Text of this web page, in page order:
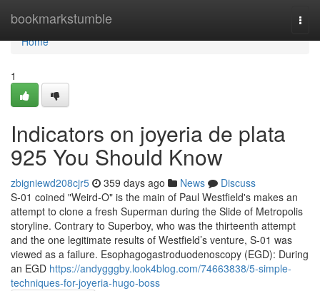
bookmarkstumble
Home
Home
1
Indicators on joyeria de plata
925 You Should Know
zbigniewd208cjr5 359 days ago News
Discuss
S-01 coined "Weird-O" is the main of Paul Westfield's makes an
attempt to clone a fresh Superman during the Slide of Metropolis
storyline. Contrary to Superboy, who was the thirteenth attempt
and the one legitimate results of Westfield’s venture, S-01 was
viewed as a failure. Esophagogastroduodenoscopy (EGD): During
an EGD https://andygggby.look4blog.com/74663838/5-simple-
techniques-for-joyeria-hugo-boss